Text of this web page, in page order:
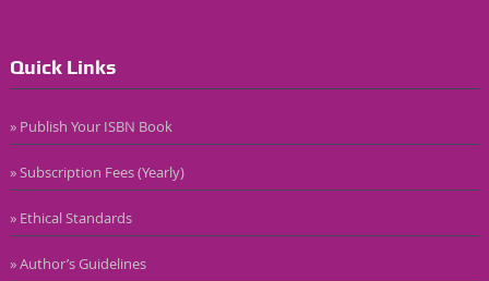
Quick Links
» Publish Your ISBN Book
» Subscription Fees (Yearly)
» Ethical Standards
» Author’s Guidelines